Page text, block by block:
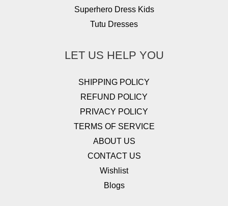
Superhero Dress Kids
Tutu Dresses
LET US HELP YOU
SHIPPING POLICY
REFUND POLICY
PRIVACY POLICY
TERMS OF SERVICE
ABOUT US
CONTACT US
Wishlist
Blogs